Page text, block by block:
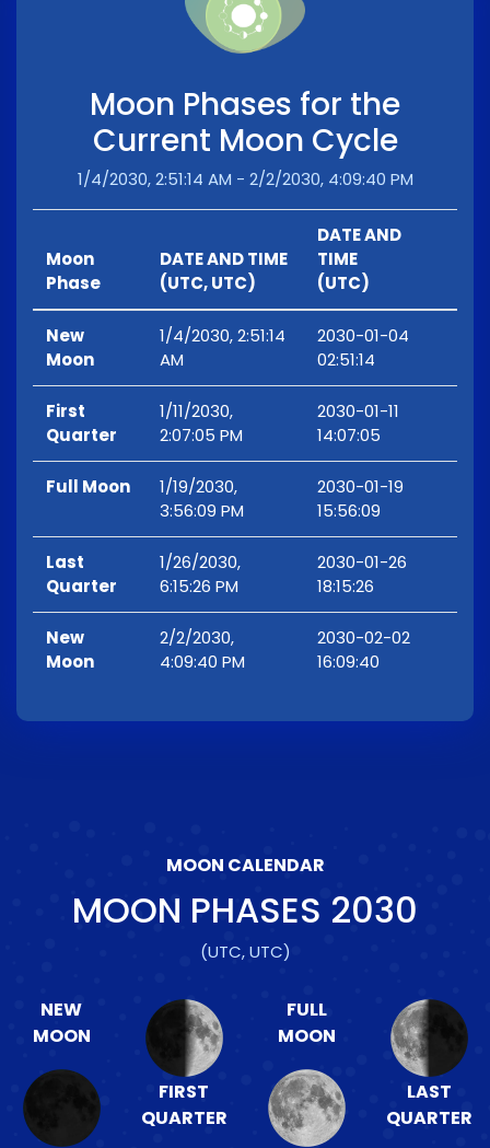
Moon Phases for the
Current Moon Cycle
1/4/2030, 2:51:14 AM - 2/2/2030, 4:09:40 PM
Moon
Phase
DATE AND TIME
(UTC, UTC)
DATE AND
TIME
(UTC)
New
Moon
1/4/2030, 2:51:14
AM
2030-01-04
02:51:14
First
Quarter
1/11/2030,
2:07:05 PM
2030-01-11
14:07:05
Full Moon
1/19/2030,
3:56:09 PM
2030-01-19
15:56:09
Last
Quarter
1/26/2030,
6:15:26 PM
2030-01-26
18:15:26
New
Moon
2/2/2030,
4:09:40 PM
2030-02-02
16:09:40
MOON CALENDAR
MOON PHASES 2030
(UTC, UTC)
NEW
MOON
FIRST
QUARTER
FULL
MOON
LAST
QUARTER